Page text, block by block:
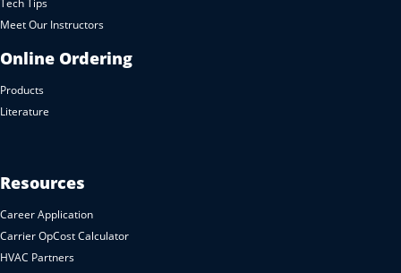
Tech Tips
Meet Our Instructors
Online Ordering
Products
Literature
Resources
Career Application
Carrier OpCost Calculator
HVAC Partners